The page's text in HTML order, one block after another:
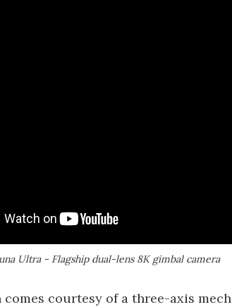
Ultra - Flagship dual-lens 8K gimbal camera
courtesy of a three-axis